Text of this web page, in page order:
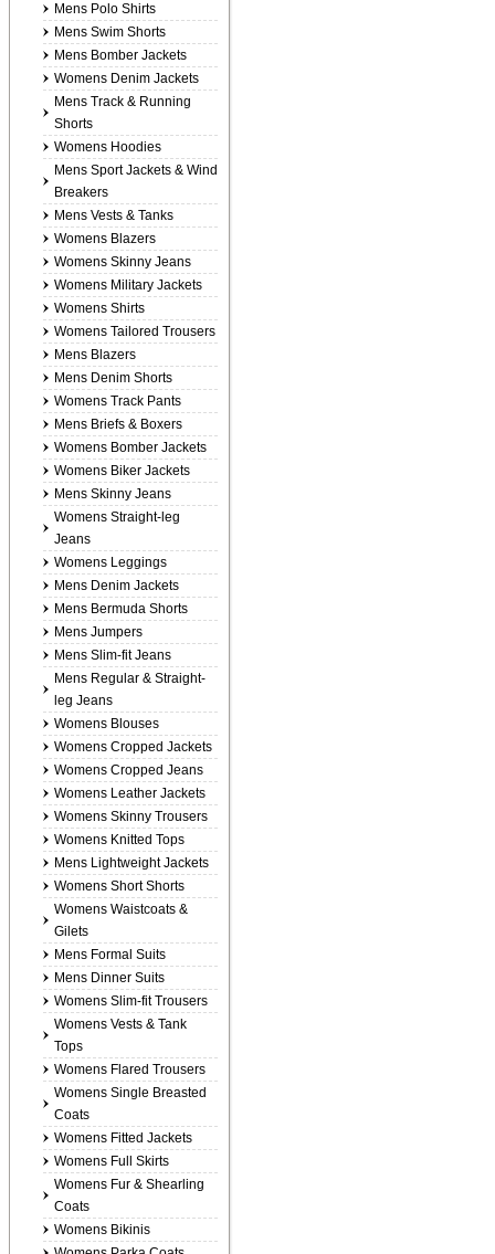
Mens Polo Shirts
Mens Swim Shorts
Mens Bomber Jackets
Womens Denim Jackets
Mens Track & Running
Shorts
Womens Hoodies
Mens Sport Jackets & Wind
Breakers
Mens Vests & Tanks
Womens Blazers
Womens Skinny Jeans
Womens Military Jackets
Womens Shirts
Womens Tailored Trousers
Mens Blazers
Mens Denim Shorts
Womens Track Pants
Mens Briefs & Boxers
Womens Bomber Jackets
Womens Biker Jackets
Mens Skinny Jeans
Womens Straight-leg
Jeans
Womens Leggings
Mens Denim Jackets
Mens Bermuda Shorts
Mens Jumpers
Mens Slim-fit Jeans
Mens Regular & Straight-
leg Jeans
Womens Blouses
Womens Cropped Jackets
Womens Cropped Jeans
Womens Leather Jackets
Womens Skinny Trousers
Womens Knitted Tops
Mens Lightweight Jackets
Womens Short Shorts
Womens Waistcoats &
Gilets
Mens Formal Suits
Mens Dinner Suits
Womens Slim-fit Trousers
Womens Vests & Tank
Tops
Womens Flared Trousers
Womens Single Breasted
Coats
Womens Fitted Jackets
Womens Full Skirts
Womens Fur & Shearling
Coats
Womens Bikinis